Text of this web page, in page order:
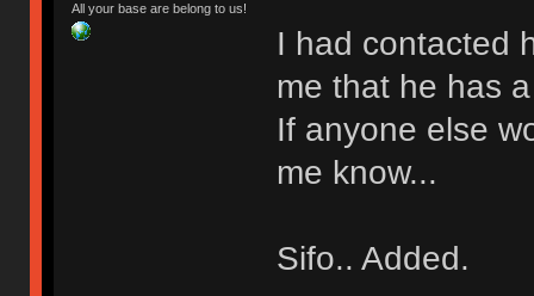
All your base are belong to us!
I had contacted
me that he has
If anyone else
me know...
Sifo.. Added.